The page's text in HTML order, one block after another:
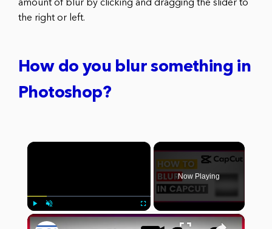
amount of blur by clicking and dragging the slider to
the right or left.
How do you blur something in
Photoshop?
×
Play Unmute Fullscreen
Now Playing
×